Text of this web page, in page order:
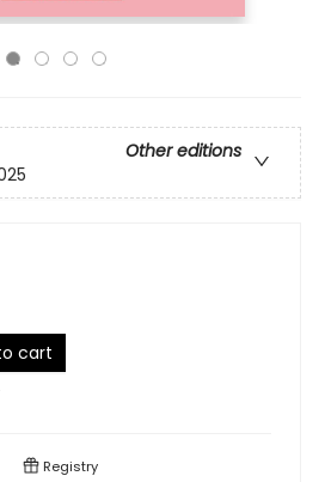
Other editions
cart
Registry